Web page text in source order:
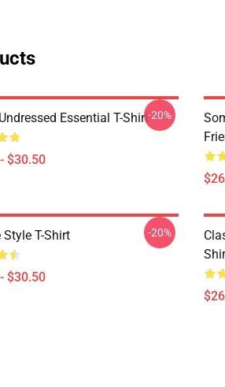
Essential T-Shirt
$30.50
-20%
T-Shirt
$30.50
-20%